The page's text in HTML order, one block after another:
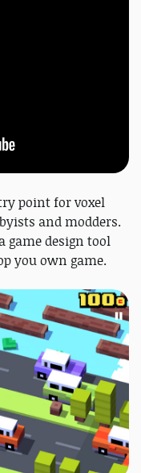
point for voxel
and modders.
game design tool
you own game.